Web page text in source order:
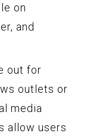
on
and
out for
outlets or
media
allow users